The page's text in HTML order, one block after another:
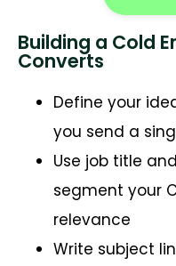
Building a Cold
Converts
Define your
you send a
Use job title
segment your
relevance
Write subject